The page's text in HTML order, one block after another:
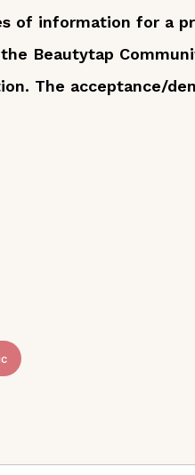
of information for a
Beautytap
The acceptance/